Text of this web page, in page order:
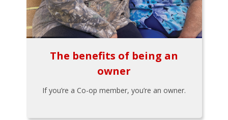
The benefits of being an
owner
If you’re a Co-op member, you’re an owner.